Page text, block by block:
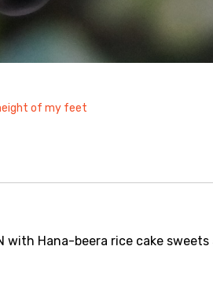
of my feet
with Hana-beera rice cake